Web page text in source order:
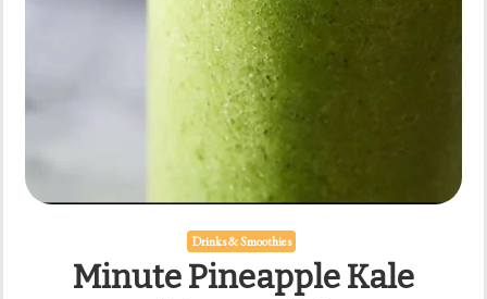
Drinks & Smoothies
Minute Pineapple Kale